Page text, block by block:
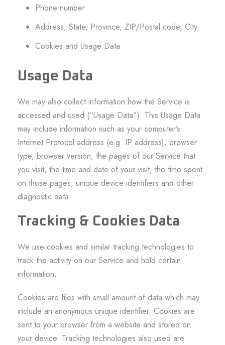
Phone number
Address, State, Province, ZIP/Postal code, City
Cookies and Usage Data
Usage Data
We may also collect information how the Service is
accessed and used (“Usage Data”). This Usage Data
may include information such as your computer’s
Internet Protocol address (e.g. IP address), browser
type, browser version, the pages of our Service that
you visit, the time and date of your visit, the time spent
on those pages, unique device identifiers and other
diagnostic data.
Tracking & Cookies Data
We use cookies and similar tracking technologies to
track the activity on our Service and hold certain
information.
Cookies are files with small amount of data which may
include an anonymous unique identifier. Cookies are
sent to your browser from a website and stored on
your device. Tracking technologies also used are